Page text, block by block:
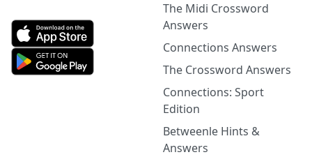
The Midi Crossword
Answers
Connections Answers
The Crossword Answers
Connections: Sport
Edition
Betweenle Hints &
Answers